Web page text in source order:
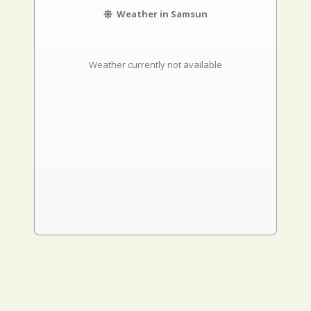
Weather in Samsun
Weather currently not available